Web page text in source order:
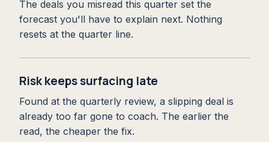
The deals you misread this quarter set the
forecast you'll have to explain next. Nothing
resets at the quarter line.
Risk keeps surfacing late
Found at the quarterly review, a slipping deal is
already too far gone to coach. The earlier the
read, the cheaper the fix.